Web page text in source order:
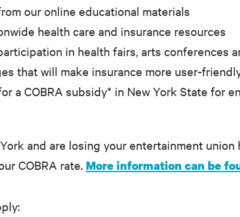
our online educational materials
health care and insurance resources
in health fairs, arts conferences
that will make insurance more user-
a COBRA subsidy* in New York State for
and are losing your entertainment
COBRA rate. More information can be